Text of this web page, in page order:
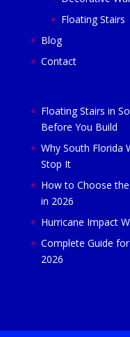
Floating Stairs
Blog
Contact
Floating Stairs in
Before You Build
Why South Florida
Stop It
How to Choose
in 2026
Hurricane Impact
Complete Guide
2026